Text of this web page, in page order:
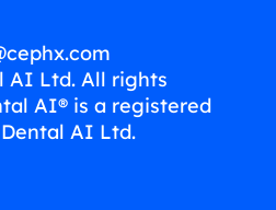
AI Ltd. All rights
AI® is a registered
AI Ltd.